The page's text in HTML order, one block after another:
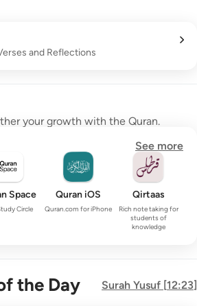
and Reflections
your growth with the Quran.
See more
Space
Circle
Quran iOS
Quran.com for iPhone
Qirtaas
Rich note taking for
students of
knowledge
the Day Surah Yusuf [12:23]